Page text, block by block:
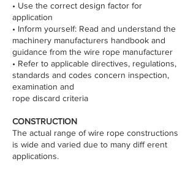
• Use the correct design factor for
application
• Inform yourself: Read and understand the
machinery manufacturers handbook and
guidance from the wire rope manufacturer
• Refer to applicable directives, regulations,
standards and codes concern inspection,
examination and
rope discard criteria
CONSTRUCTION
The actual range of wire rope constructions
is wide and varied due to many diff erent
applications.